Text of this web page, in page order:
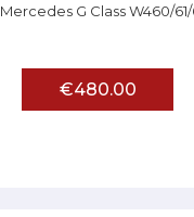
G Class W460/61/
€480.00